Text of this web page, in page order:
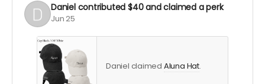
Daniel contributed$40and claimed a perk
Jun 25
Daniel claimed Aluna Hat.